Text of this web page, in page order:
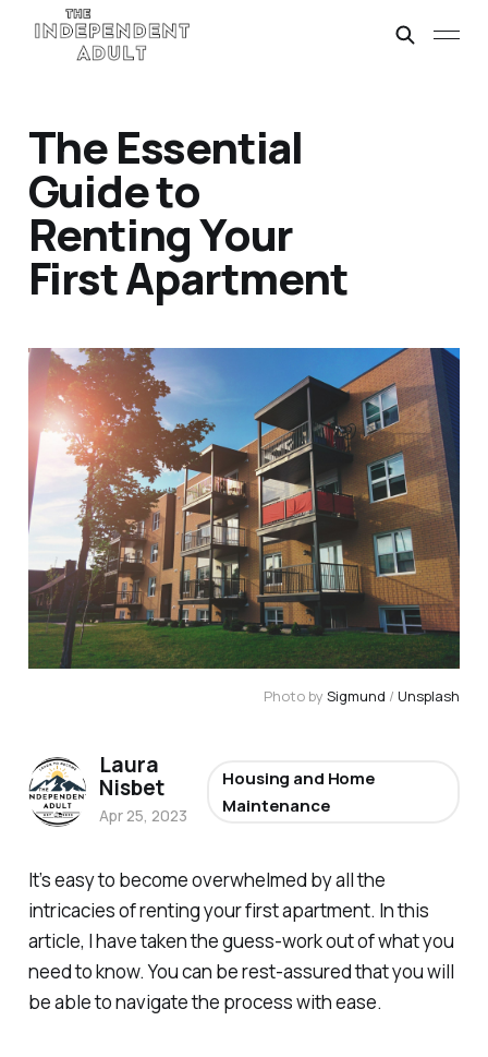
The Essential
Guide to
Renting Your
First Apartment
Photo bySigmund / Unsplash
It’s easy to become overwhelmed by all the
intricacies of renting your first apartment. In this
article, I have taken the guess-work out of what you
need to know. You can be rest-assured that you will
be able to navigate the process with ease.
Laura
Nisbet
Apr 25, 2023
Housing and Home
Maintenance